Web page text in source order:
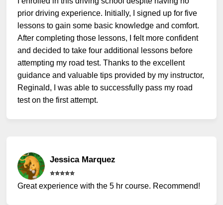
prior driving experience. Initially, I signed up for five
lessons to gain some basic knowledge and comfort.
After completing those lessons, I felt more confident
and decided to take four additional lessons before
attempting my road test. Thanks to the excellent
guidance and valuable tips provided by my instructor,
Reginald, I was able to successfully pass my road
test on the first attempt.
Jessica Marquez
⭐️⭐️⭐️⭐️⭐️
Great experience with the 5 hr course. Recommend!